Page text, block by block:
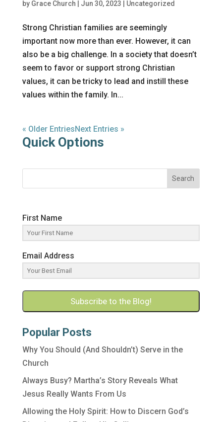
by Grace Church Jun 30, 2023 Uncategorized
Strong Christian families are seemingly
important now more than ever. However, it can
also be a big challenge. In a society that doesn’t
seem to favor or support strong Christian
values, it can be tricky to lead and instill these
values within the family. In...
« Older EntriesNext Entries »
Quick Options
Search
First Name
Email Address
Subscribe to the Blog!
Popular Posts
Why You Should (And Shouldn’t) Serve in the
Church
Always Busy? Martha’s Story Reveals What
Jesus Really Wants From Us
Allowing the Holy Spirit: How to Discern God’s